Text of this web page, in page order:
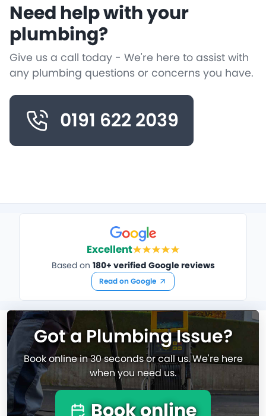
Need help with your
plumbing?
Give us a call today - We're here to assist with
any plumbing questions or concerns you have.
0191 622 2039
Excellent
Based on 180+ verified Google reviews
Read on Google
Got a Plumbing Issue?
Book online in 30 seconds or call us. We're here
when you need us.
Book online